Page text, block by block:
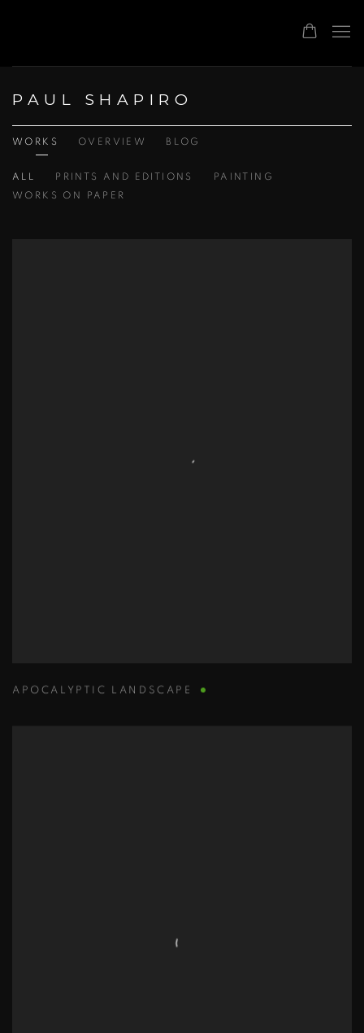
PAUL SHAPIRO
WORKS OVERVIEW BLOG
ALL PRINTS AND EDITIONS
PAINTING
WORKS ON PAPER
APOCALYPTIC LANDSCAPE